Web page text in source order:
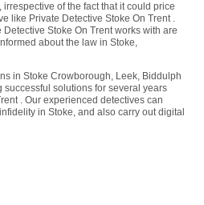
of the fact that it could price
like Private Detective Stoke On Trent .
Stoke On Trent works with are
about the law in Stoke,
in Stoke Crowborough, Leek, Biddulph
solutions for several years
. Our experienced detectives can
in Stoke, and also carry out digital